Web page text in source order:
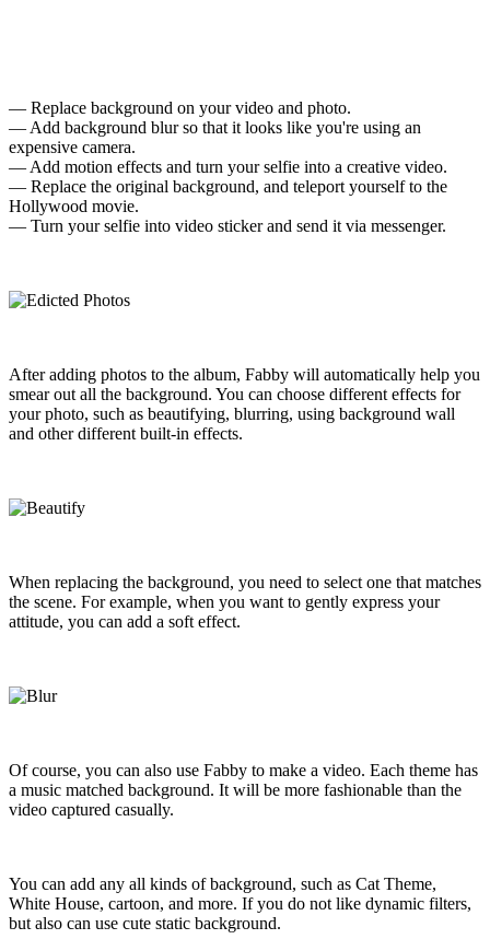
— Replace background on your video and photo.
— Add background blur so that it looks like you're using an
expensive camera.
— Add motion effects and turn your selfie into a creative video.
— Replace the original background, and teleport yourself to the
Hollywood movie.
— Turn your selfie into video sticker and send it via messenger.
After adding photos to the album, Fabby will automatically help you
smear out all the background. You can choose different effects for
your photo, such as beautifying, blurring, using background wall
and other different built-in effects.
When replacing the background, you need to select one that matches
the scene. For example, when you want to gently express your
attitude, you can add a soft effect.
Of course, you can also use Fabby to make a video. Each theme has
a music matched background. It will be more fashionable than the
video captured casually.
You can add any all kinds of background, such as Cat Theme,
White House, cartoon, and more. If you do not like dynamic filters,
but also can use cute static background.